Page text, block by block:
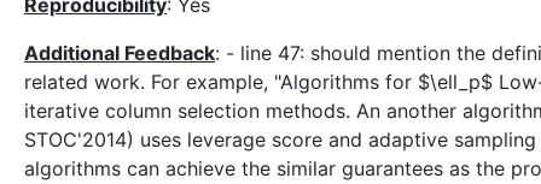
Reproducibility: Yes
Additional Feedback: - line 47: should mention the
related work. For example, "Algorithms for $\ell_p$
iterative column selection methods. An another
STOC'2014) uses leverage score and adaptive
algorithms can achieve the similar guarantees as the